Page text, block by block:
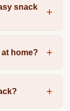
snack
home?